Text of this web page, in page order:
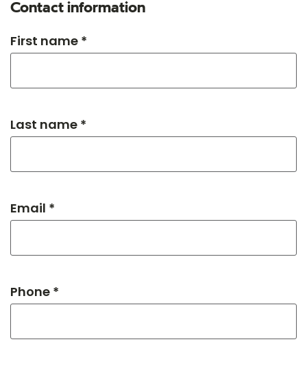
Contact information
First name *
Last name *
Email *
Phone *